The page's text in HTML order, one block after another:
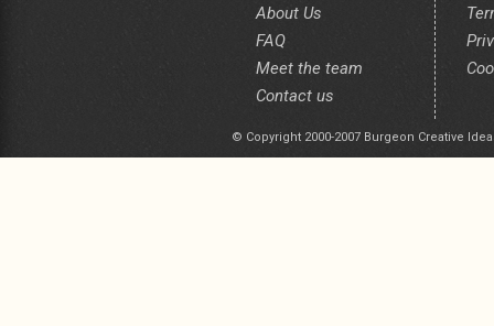
About Us
FAQ
Meet the team
Contact us
© Copyright 2000-2007 Burgeon Creative